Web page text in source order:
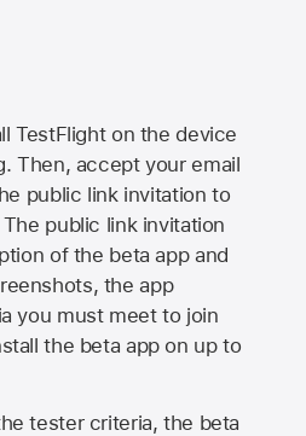
TestFlight on the device
Then, accept your email
public link invitation to
public link invitation
of the beta app and
the app
you must meet to join
the beta app on up to
tester criteria, the beta